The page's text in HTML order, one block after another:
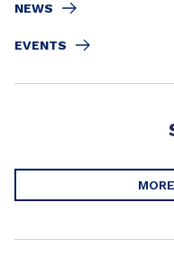
NEWS
EVENTS